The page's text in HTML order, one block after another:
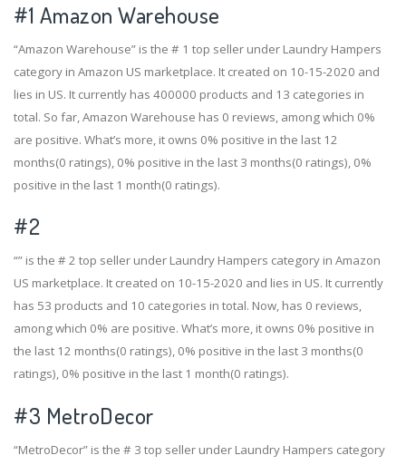
#1 Amazon Warehouse
“Amazon Warehouse” is the # 1 top seller under Laundry Hampers
category in Amazon US marketplace. It created on 10-15-2020 and
lies in US. It currently has 400000 products and 13 categories in
total. So far, Amazon Warehouse has 0 reviews, among which 0%
are positive. What’s more, it owns 0% positive in the last 12
months(0 ratings), 0% positive in the last 3 months(0 ratings), 0%
positive in the last 1 month(0 ratings).
#2
“” is the # 2 top seller under Laundry Hampers category in Amazon
US marketplace. It created on 10-15-2020 and lies in US. It currently
has 53 products and 10 categories in total. Now, has 0 reviews,
among which 0% are positive. What’s more, it owns 0% positive in
the last 12 months(0 ratings), 0% positive in the last 3 months(0
ratings), 0% positive in the last 1 month(0 ratings).
#3 MetroDecor
“MetroDecor” is the # 3 top seller under Laundry Hampers category